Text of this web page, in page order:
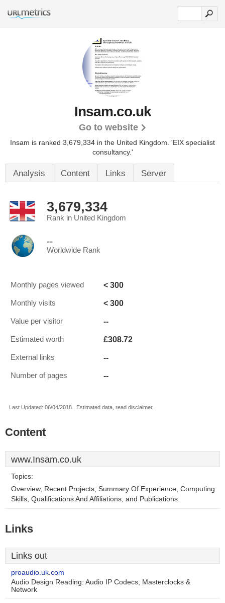
Insam.co.uk
Go to website
Insam is ranked 3,679,334 in the United Kingdom. 'EIX specialist
consultancy.'
Analysis Content Links Server
3,679,334
Rank in United Kingdom
--
Worldwide Rank
Monthly pages viewed < 300
Monthly visits < 300
Value per visitor --
Estimated worth £308.72
External links --
Number of pages --
Last Updated: 06/04/2018 . Estimated data, read disclaimer.
Content
www.Insam.co.uk
Topics:
Overview, Recent Projects, Summary Of Experience, Computing
Skills, Qualifications And Affiliations, and Publications.
Links
Links out
proaudio.uk.com
Audio Design Reading: Audio IP Codecs, Masterclocks &
Network